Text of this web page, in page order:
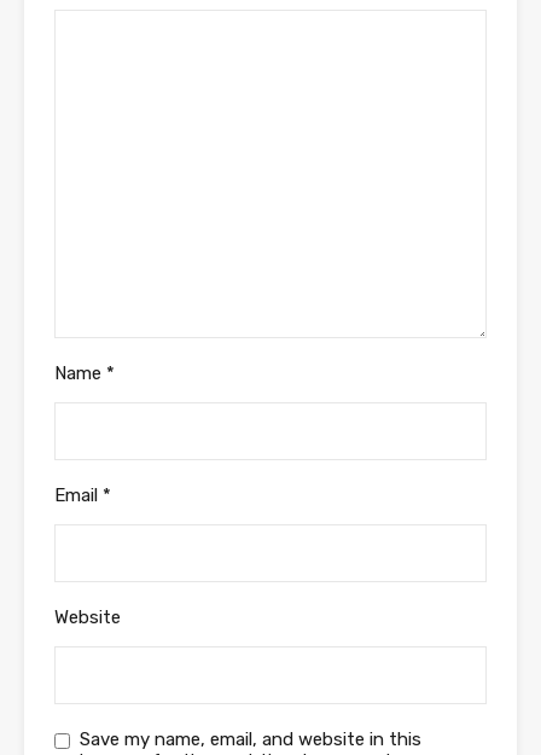
Name *
Email *
Website
Save my name, email, and website in this